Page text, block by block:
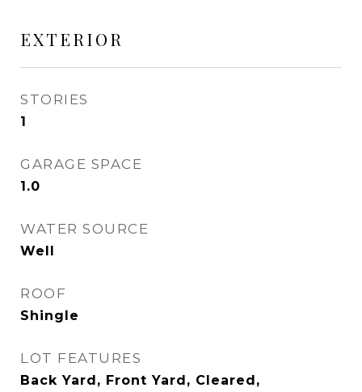
EXTERIOR
STORIES
1
GARAGE SPACE
1.0
WATER SOURCE
Well
ROOF
Shingle
LOT FEATURES
Back Yard, Front Yard, Cleared,